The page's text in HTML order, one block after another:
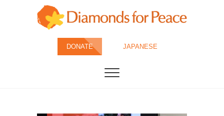
Diamonds for
Peace
DONATE JAPANESE